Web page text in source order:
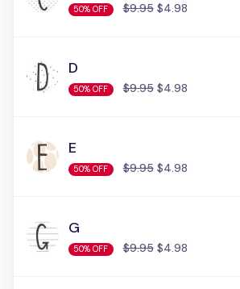
50% OFF $9.95$4.98
D
50% OFF $9.95$4.98
E
50% OFF $9.95$4.98
G
50% OFF $9.95$4.98